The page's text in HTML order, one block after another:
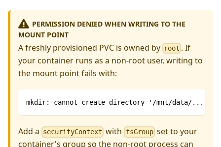
PERMISSION DENIED WHEN WRITING TO THE
MOUNT POINT
A freshly provisioned PVC is owned by root . If
your container runs as a non-root user, writing to
the mount point fails with:
mkdir: cannot create directory '/mnt/data/...':
Add a securityContext with fsGroupset to your
container's group so the non-root process can